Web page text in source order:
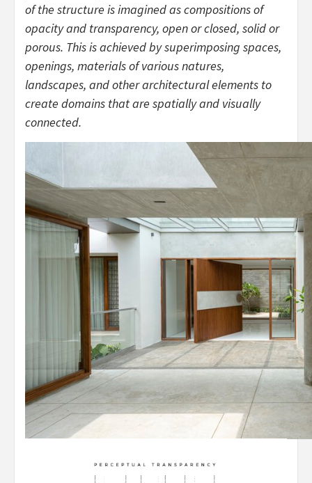
of the structure is imagined as compositions of
opacity and transparency, open or closed, solid or
porous. This is achieved by superimposing spaces,
openings, materials of various natures,
landscapes, and other architectural elements to
create domains that are spatially and visually
connected.